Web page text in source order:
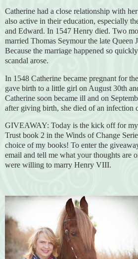
Catherine had a close relationship with
also active in their education, especially
and Edward. In 1547 Henry died. Two
married Thomas Seymour the late Queen
Because the marriage happened so
scandal arose.
In 1548 Catherine became pregnant for
gave birth to a little girl on August 30th
Catherine soon became ill and on
after giving birth, she died of an infection
GIVEAWAY: Today is the kick off for
Trust book 2 in the Winds of Change
choice of my books! To enter the
email and tell me what your thoughts are
were willing to marry Henry VIII.